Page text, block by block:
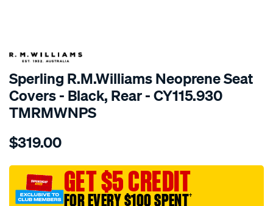
SPECIAL ORDER
Sperling R.M.Williams Neoprene Seat
Covers - Black, Rear - CY115.930
TMRMWNPS
Details
r.m.williams-
sca/SPO9999558.html
$319.00
GET $5 CREDIT
FOR EVERY $100 SPENT†